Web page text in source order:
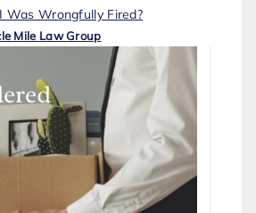
Was Wrongfully Fired?
Mile Law Group